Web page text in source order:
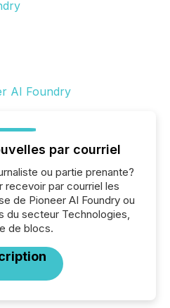
par courriel
ou partie prenante?
recevoir par courriel les
de Pioneer AI Foundry ou
du secteur Technologies,
de blocs.